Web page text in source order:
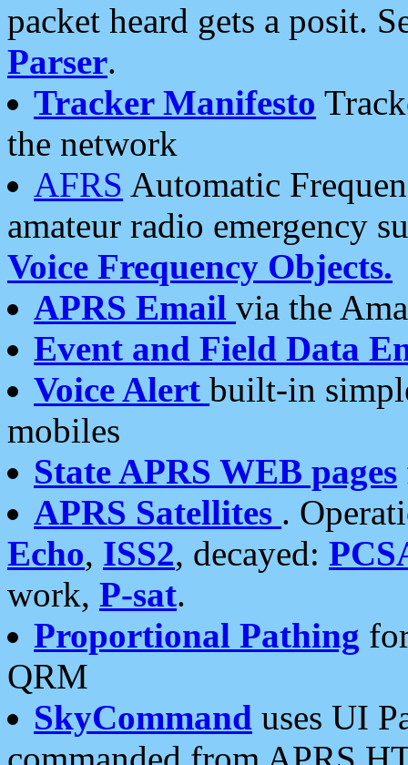
packet heard gets a posit.
Parser.
Tracker Manifesto
the network
AFRS Automatic
amateur radio emergency
Voice Frequency Objects.
APRS Email via the
Event and Field Data
Voice Alert built-in
mobiles
State APRS WEB pages
APRS Satellites .
Echo, ISS2, decayed:
work, P-sat.
Proportional Pathing
QRM
SkyCommand uses UI